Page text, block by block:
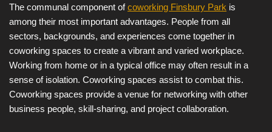
The communal component ofcoworking Finsbury Park is
among their most important advantages. People from all
sectors, backgrounds, and experiences come together in
coworking spaces to create a vibrant and varied workplace.
Working from home or in a typical office may often result in a
sense of isolation. Coworking spaces assist to combat this.
Coworking spaces provide a venue for networking with other
business people, skill-sharing, and project collaboration.